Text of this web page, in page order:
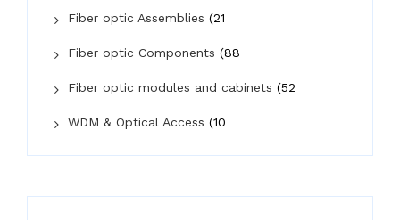
Fiber optic Assemblies (21
Fiber optic Components (88
Fiber optic modules and cabinets (52
WDM & Optical Access (10